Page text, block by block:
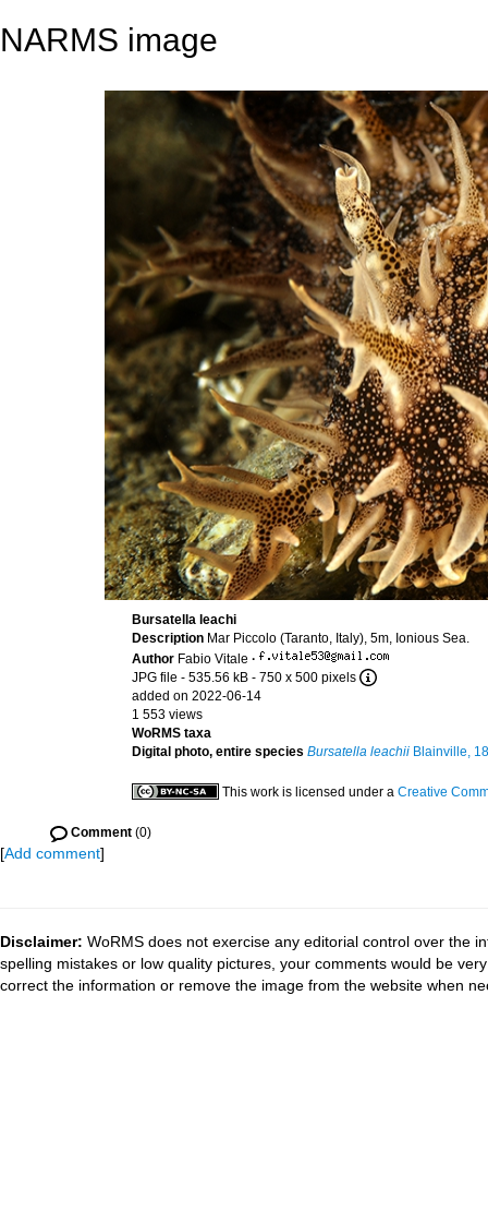
NARMS image
Bursatella leachi
Description Mar Piccolo (Taranto, Italy), 5m, Ionious Sea.
Author Fabio Vitale ·
JPG file - 535.56 kB - 750 x 500 pixels
added on 2022-06-14
1 553 views
WoRMS taxa
Digital photo, entire species Bursatella leachii Blainville,
This work is licensed under a Creative
Comment (0)
[Add comment]
Disclaimer: WoRMS does not exercise any editorial control over the
spelling mistakes or low quality pictures, your comments would be
correct the information or remove the image from the website when